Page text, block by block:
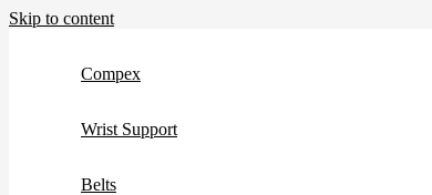
Skip to content
Compex
Wrist Support
Belts